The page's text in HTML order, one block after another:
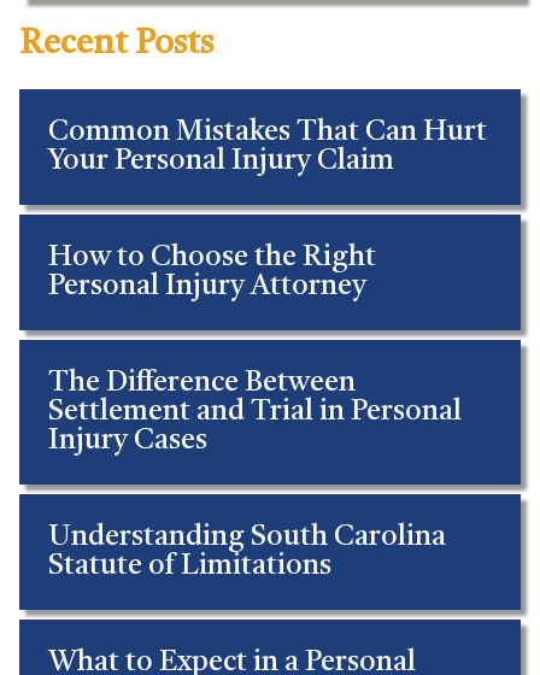
Recent Posts
Common Mistakes That Can Hurt
Your Personal Injury Claim
How to Choose the Right
Personal Injury Attorney
The Difference Between
Settlement and Trial in Personal
Injury Cases
Understanding South Carolina
Statute of Limitations
What to Expect in a Personal